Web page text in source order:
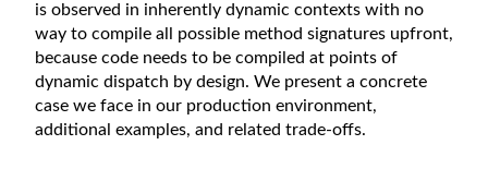
is observed in inherently dynamic contexts with no
way to compile all possible method signatures upfront,
because code needs to be compiled at points of
dynamic dispatch by design. We present a concrete
case we face in our production environment,
additional examples, and related trade-offs.